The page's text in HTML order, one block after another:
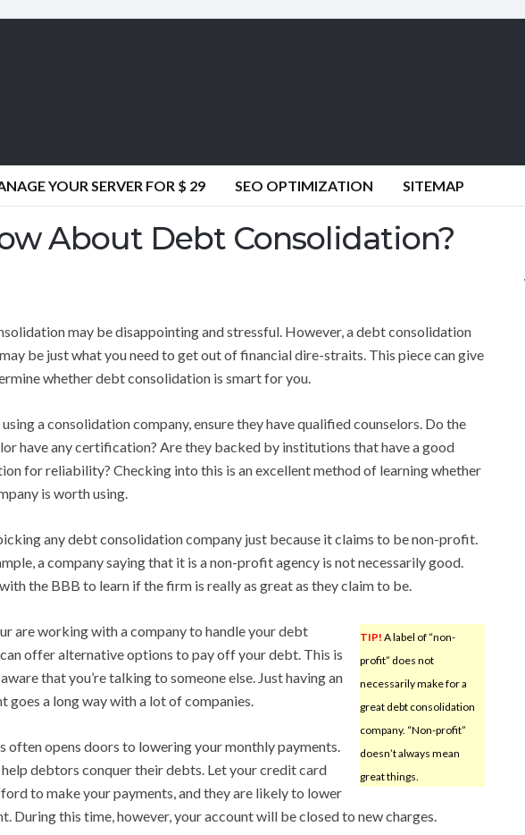
YOUR SERVER FOR $ 29 SEO OPTIMIZATION SITEMAP
About Debt Consolidation?
may be disappointing and stressful. However, a debt consolidation
be just what you need to get out of financial dire-straits. This piece can give
whether debt consolidation is smart for you.
a consolidation company, ensure they have qualified counselors. Do the
have any certification? Are they backed by institutions that have a good
for reliability? Checking into this is an excellent method of learning whether
is worth using.
any debt consolidation company just because it claims to be non-profit.
a company saying that it is a non-profit agency is not necessarily good.
the BBB to learn if the firm is really as great as they claim to be.
TIP! A label of “non-
profit” does not
necessarily make for a
great debt consolidation
company. “Non-profit”
doesn’t always mean
great things.
are working with a company to handle your debt
offer alternative options to pay off your debt. This is
that you’re talking to someone else. Just having an
goes a long way with a lot of companies.
often opens doors to lowering your monthly payments.
debtors conquer their debts. Let your credit card
to make your payments, and they are likely to lower
During this time, however, your account will be closed to new charges.